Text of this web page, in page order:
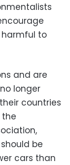
to
and are
longer
countries
the
be
cars than